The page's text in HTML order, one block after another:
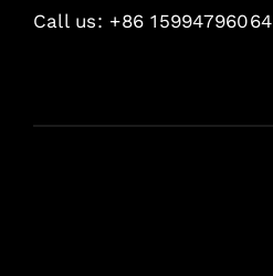
Call us: +86 15994796064